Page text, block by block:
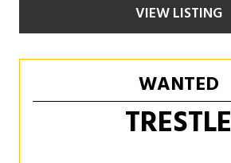
VIEW LISTING
WANTED
TRESTLE